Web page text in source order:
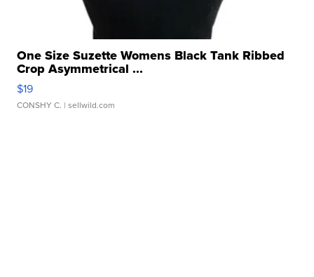
One Size Suzette Womens Black Tank Ribbed
Crop Asymmetrical ...
$19
CONSHY C. | sellwild.com